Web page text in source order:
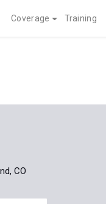
Coverage Training
CO